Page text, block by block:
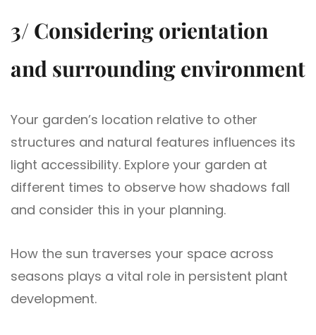
3/ Considering orientation
and surrounding environment
Your garden’s location relative to other
structures and natural features influences its
light accessibility. Explore your garden at
different times to observe how shadows fall
and consider this in your planning.
How the sun traverses your space across
seasons plays a vital role in persistent plant
development.